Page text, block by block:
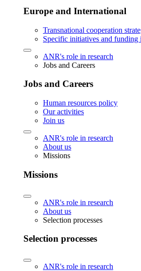
Europe and International
Transnational cooperation
Specific initiatives and funding
ANR's role in research
Jobs and Careers
Jobs and Careers
Human resources policy
Our activities
Join us
ANR's role in research
About us
Missions
Missions
ANR's role in research
About us
Selection processes
Selection processes
ANR's role in research